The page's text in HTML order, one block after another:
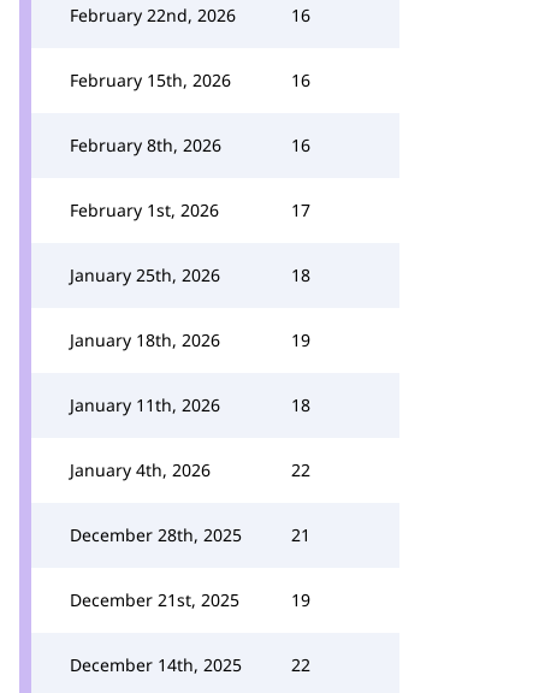
February 22nd, 2026 16
February 15th, 2026 16
February 8th, 2026 16
February 1st, 2026 17
January 25th, 2026 18
January 18th, 2026 19
January 11th, 2026 18
January 4th, 2026 22
December 28th, 2025 21
December 21st, 2025 19
December 14th, 2025 22